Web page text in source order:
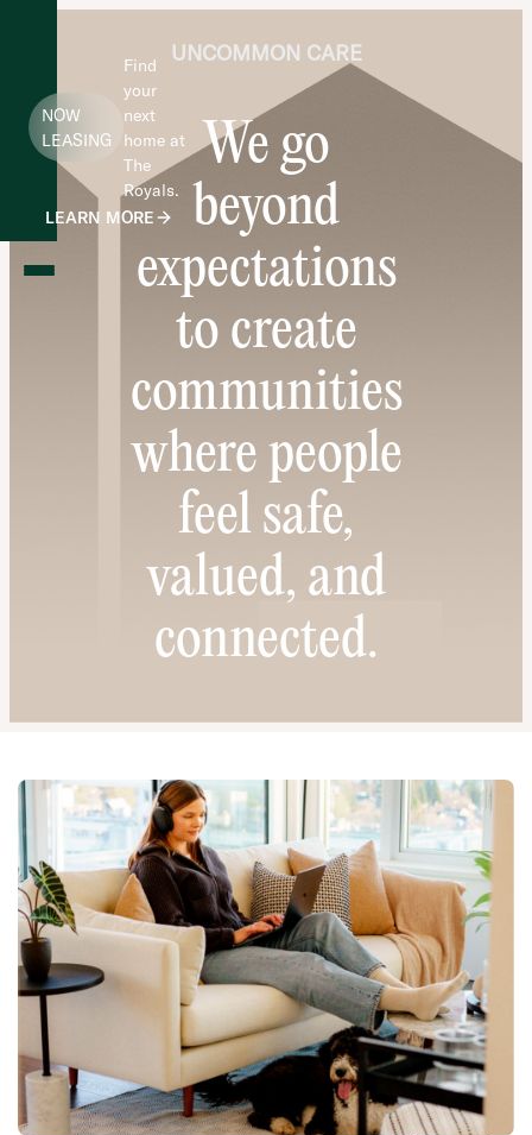
NOW
LEASING
Find
your
next
home at
The
Royals.
LEARN MORE
UNCOMMON CARE
We go
beyond
expectations
to create
communities
where people
feel safe,
valued, and
connected.